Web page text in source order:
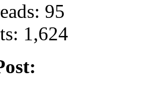
95
1,624